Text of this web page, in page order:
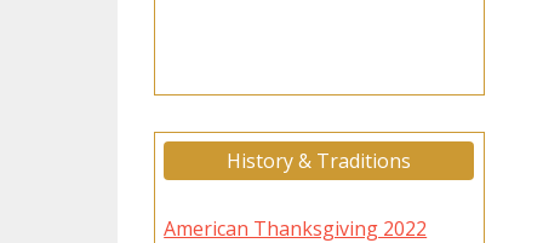
History & Traditions
American Thanksgiving 2022